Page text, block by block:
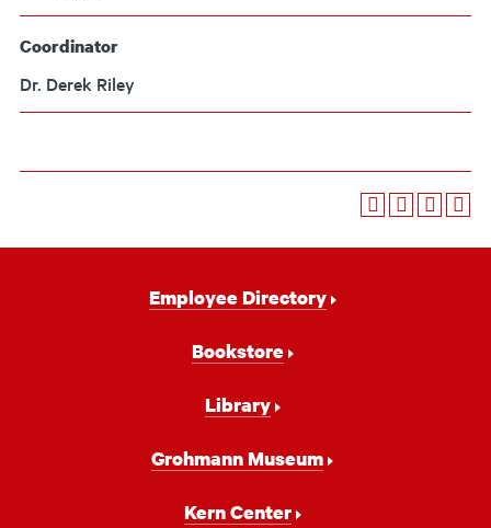
Coordinator
Dr. Derek Riley
Employee Directory
Bookstore
Library
Grohmann Museum
Kern Center